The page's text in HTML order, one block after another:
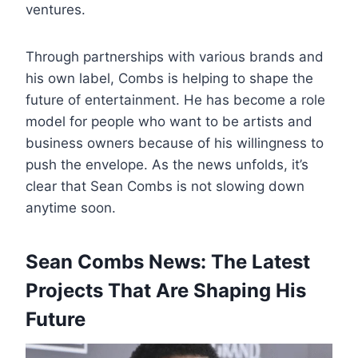
ventures.
Through partnerships with various brands and
his own label, Combs is helping to shape the
future of entertainment. He has become a role
model for people who want to be artists and
business owners because of his willingness to
push the envelope. As the news unfolds, it’s
clear that Sean Combs is not slowing down
anytime soon.
Sean Combs News: The Latest
Projects That Are Shaping His
Future